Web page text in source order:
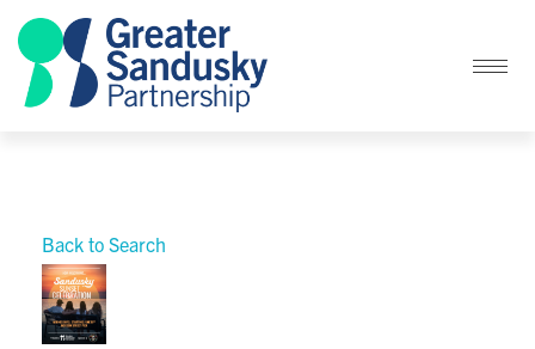
Back to Search